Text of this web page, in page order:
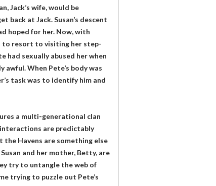
Jack’s wife, would be
back at Jack. Susan’s descent
hoped for her. Now, with
to resort to visiting her step-
had sexually abused her when
When Pete’s body was
task was to identify him and
a multi-generational clan
are predictably
Havens are something else
and her mother, Betty, are
try to untangle the web of
trying to puzzle out Pete’s